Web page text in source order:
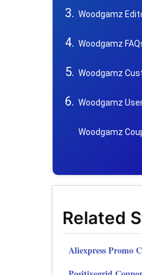
Woodgamz
Woodgamz
Woodgamz
Woodgamz
Woodgamz
Related
Aliexpress Promo